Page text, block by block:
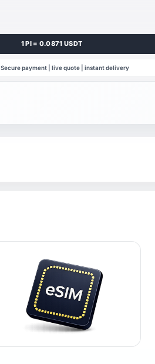
1 PI = 0.0871 USDT
Secure payment | live quote | instant delivery